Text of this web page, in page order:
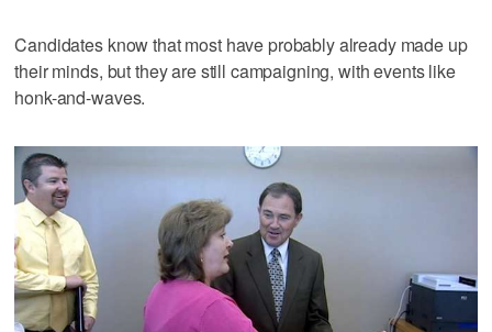
Candidates know that most have probably already made up
their minds, but they are still campaigning, with events like
honk-and-waves.